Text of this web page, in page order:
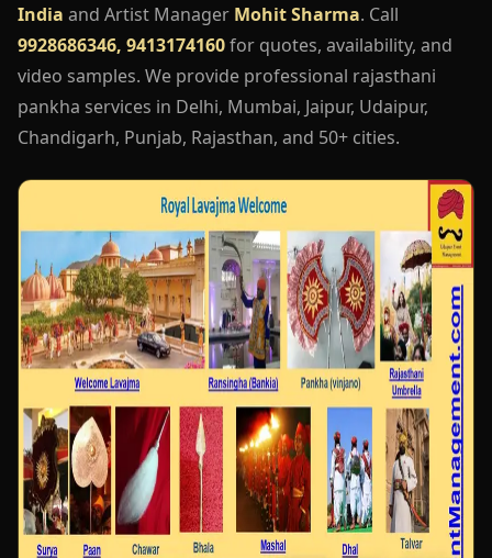
India and Artist Manager Mohit Sharma. Call
9928686346, 9413174160for quotes, availability, and
video samples. We provide professional rajasthani
pankha services in Delhi, Mumbai, Jaipur, Udaipur,
Chandigarh, Punjab, Rajasthan, and 50+ cities.